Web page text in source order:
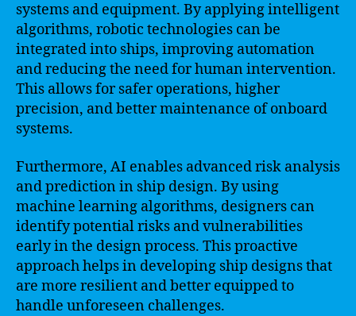
systems and equipment. By applying intelligent
algorithms, robotic technologies can be
integrated into ships, improving automation
and reducing the need for human intervention.
This allows for safer operations, higher
precision, and better maintenance of onboard
systems.
Furthermore, AI enables advanced risk analysis
and prediction in ship design. By using
machine learning algorithms, designers can
identify potential risks and vulnerabilities
early in the design process. This proactive
approach helps in developing ship designs that
are more resilient and better equipped to
handle unforeseen challenges.